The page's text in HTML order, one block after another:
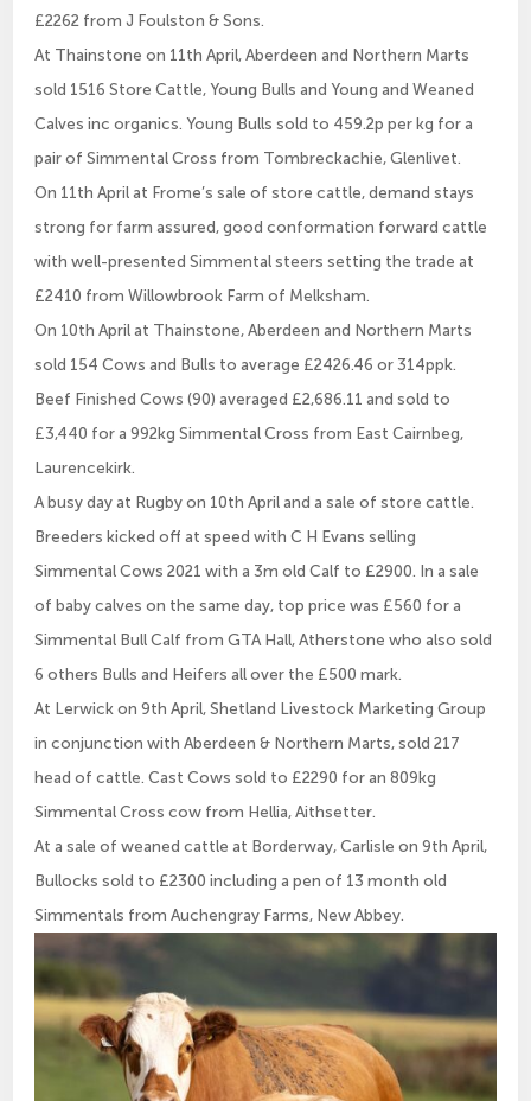
£2262 from J Foulston & Sons.
At Thainstone on 11th April, Aberdeen and Northern Marts
sold 1516 Store Cattle, Young Bulls and Young and Weaned
Calves inc organics. Young Bulls sold to 459.2p per kg for a
pair of Simmental Cross from Tombreckachie, Glenlivet.
On 11th April at Frome’s sale of store cattle, demand stays
strong for farm assured, good conformation forward cattle
with well-presented Simmental steers setting the trade at
£2410 from Willowbrook Farm of Melksham.
On 10th April at Thainstone, Aberdeen and Northern Marts
sold 154 Cows and Bulls to average £2426.46 or 314ppk.
Beef Finished Cows (90) averaged £2,686.11 and sold to
£3,440 for a 992kg Simmental Cross from East Cairnbeg,
Laurencekirk.
A busy day at Rugby on 10th April and a sale of store cattle.
Breeders kicked off at speed with C H Evans selling
Simmental Cows 2021 with a 3m old Calf to £2900. In a sale
of baby calves on the same day, top price was £560 for a
Simmental Bull Calf from GTA Hall, Atherstone who also sold
6 others Bulls and Heifers all over the £500 mark.
At Lerwick on 9th April, Shetland Livestock Marketing Group
in conjunction with Aberdeen & Northern Marts, sold 217
head of cattle. Cast Cows sold to £2290 for an 809kg
Simmental Cross cow from Hellia, Aithsetter.
At a sale of weaned cattle at Borderway, Carlisle on 9th April,
Bullocks sold to £2300 including a pen of 13 month old
Simmentals from Auchengray Farms, New Abbey.